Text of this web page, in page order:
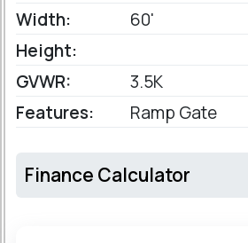
Width:
60'
Height:
GVWR:
3.5K
Features:
Ramp Gate
Finance Calculator